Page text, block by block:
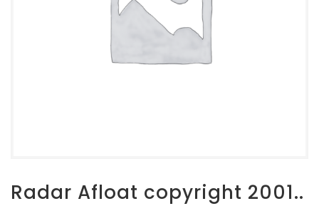
Radar Afloat copyright 2001..